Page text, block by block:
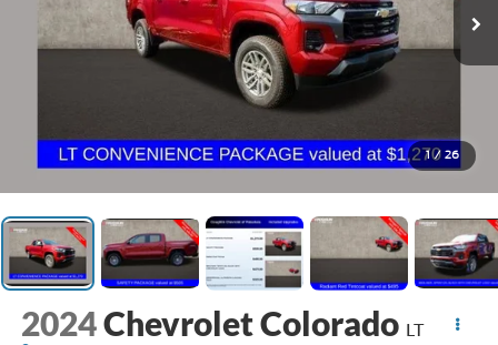
1 / 26
2024Chevrolet Colorado LT